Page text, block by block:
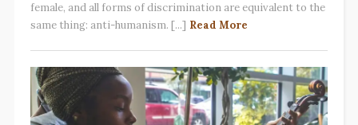
female, and all forms of discrimination are equivalent to the
same thing: anti-humanism. [...] Read More